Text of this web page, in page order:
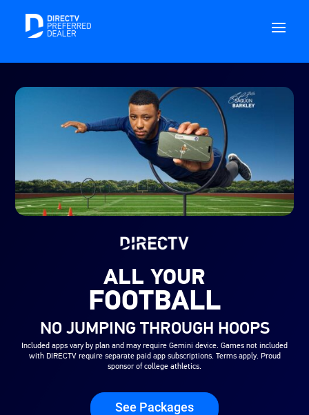
ALL YOUR
FOOTBALL
NO JUMPING THROUGH HOOPS
Included apps vary by plan and may require Gemini device. Games not included
with DIRECTV require separate paid app subscriptions. Terms apply. Proud
sponsor of college athletics.
See Packages